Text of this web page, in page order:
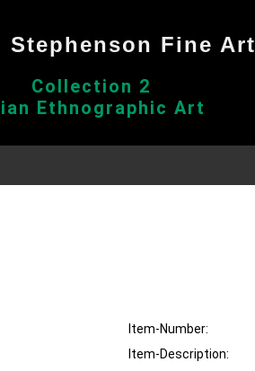
Stephenson Fine Art
Collection 2
Ethnographic Art
Item-Number:
Item-Description: